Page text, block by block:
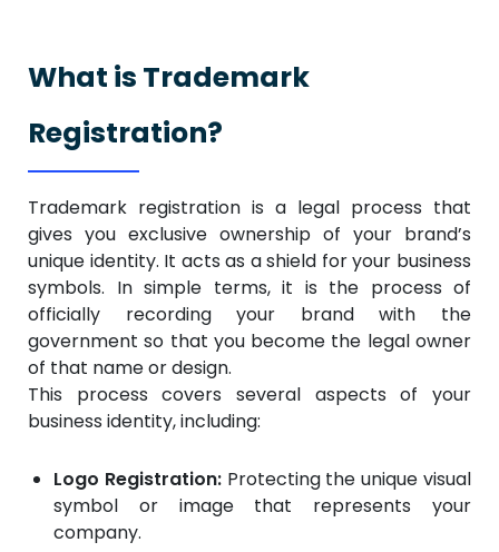
What is Trademark
Registration?
Trademark registration is a legal process that
gives you exclusive ownership of your brand’s
unique identity. It acts as a shield for your business
symbols. In simple terms, it is the process of
officially recording your brand with the
government so that you become the legal owner
of that name or design.
This process covers several aspects of your
business identity, including:
Logo Registration:Protecting the unique visual
symbol or image that represents your
company.